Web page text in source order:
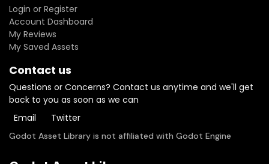
Login or Register
Account Dashboard
My Reviews
My Saved Assets
Contact us
Questions or Concerns? Contact us anytime and we'll get
back to you as soon as we can
Email
Twitter
Godot Asset Library is not affiliated with Godot Engine